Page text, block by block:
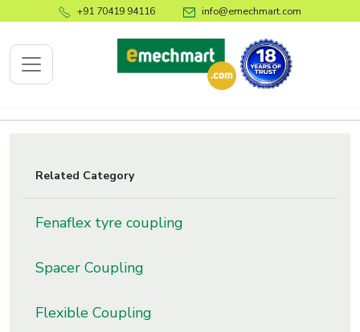
+91 70419 94116 info@emechmart.com
Related Category
Fenaflex tyre coupling
Spacer Coupling
Flexible Coupling